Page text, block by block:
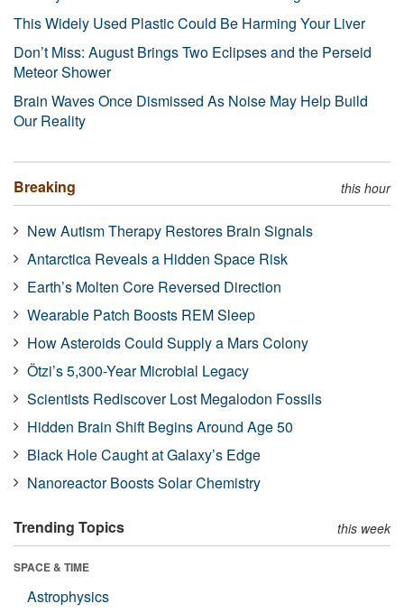
This Widely Used Plastic Could Be Harming Your Liver
Don’t Miss: August Brings Two Eclipses and the Perseid
Meteor Shower
Brain Waves Once Dismissed As Noise May Help Build
Our Reality
Breaking this hour
New Autism Therapy Restores Brain Signals
Antarctica Reveals a Hidden Space Risk
Earth’s Molten Core Reversed Direction
Wearable Patch Boosts REM Sleep
How Asteroids Could Supply a Mars Colony
Ötzi’s 5,300-Year Microbial Legacy
Scientists Rediscover Lost Megalodon Fossils
Hidden Brain Shift Begins Around Age 50
Black Hole Caught at Galaxy’s Edge
Nanoreactor Boosts Solar Chemistry
Trending Topics this week
SPACE & TIME
Astrophysics